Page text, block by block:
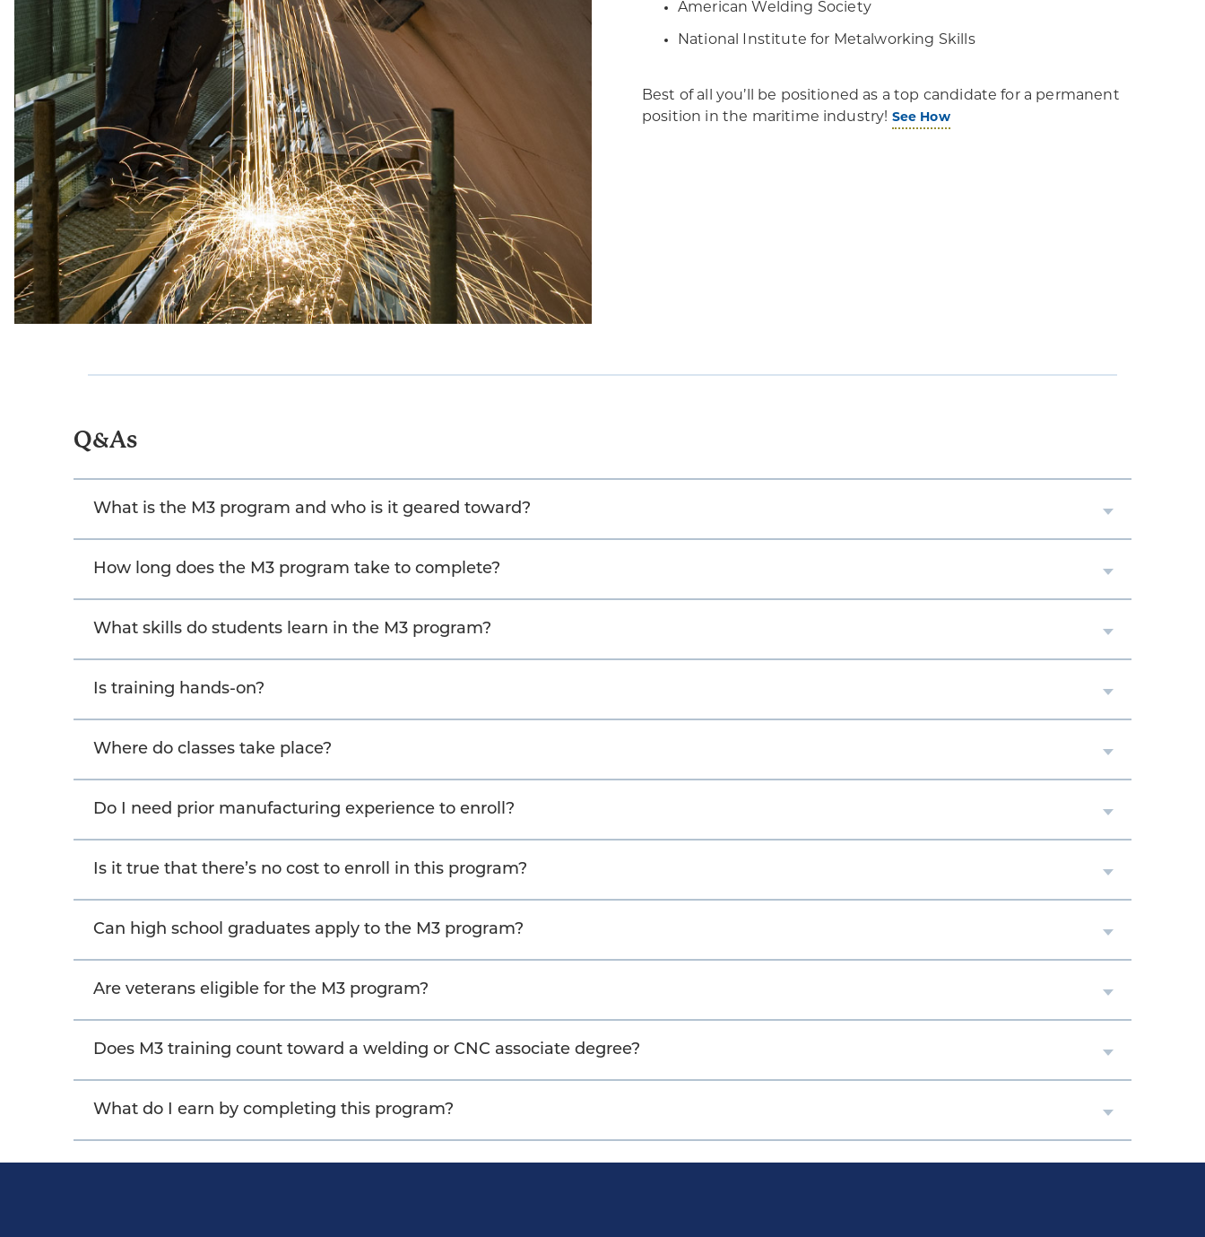
American Welding Society
National Institute for Metalworking Skills
Best of all you’ll be positioned as a top candidate for a permanent
position in the maritime industry! See How
Q&As
What is the M3 program and who is it geared toward?
How long does the M3 program take to complete?
What skills do students learn in the M3 program?
Is training hands-on?
Where do classes take place?
Do I need prior manufacturing experience to enroll?
Is it true that there’s no cost to enroll in this program?
Can high school graduates apply to the M3 program?
Are veterans eligible for the M3 program?
Does M3 training count toward a welding or CNC associate degree?
What do I earn by completing this program?